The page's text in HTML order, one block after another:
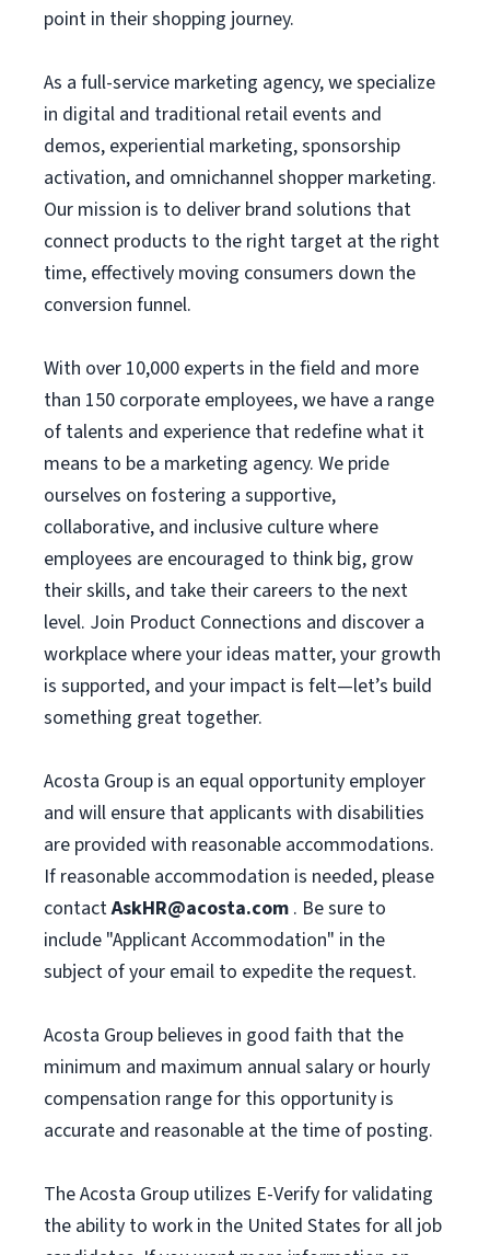
point in their shopping journey.
As a full-service marketing agency, we specialize
in digital and traditional retail events and
demos, experiential marketing, sponsorship
activation, and omnichannel shopper marketing.
Our mission is to deliver brand solutions that
connect products to the right target at the right
time, effectively moving consumers down the
conversion funnel.
With over 10,000 experts in the field and more
than 150 corporate employees, we have a range
of talents and experience that redefine what it
means to be a marketing agency. We pride
ourselves on fostering a supportive,
collaborative, and inclusive culture where
employees are encouraged to think big, grow
their skills, and take their careers to the next
level. Join Product Connections and discover a
workplace where your ideas matter, your growth
is supported, and your impact is felt—let’s build
something great together.
Acosta Group is an equal opportunity employer
and will ensure that applicants with disabilities
are provided with reasonable accommodations.
If reasonable accommodation is needed, please
contactAskHR@acosta.com . Be sure to
include "Applicant Accommodation" in the
subject of your email to expedite the request.
Acosta Group believes in good faith that the
minimum and maximum annual salary or hourly
compensation range for this opportunity is
accurate and reasonable at the time of posting.
The Acosta Group utilizes E-Verify for validating
the ability to work in the United States for all job